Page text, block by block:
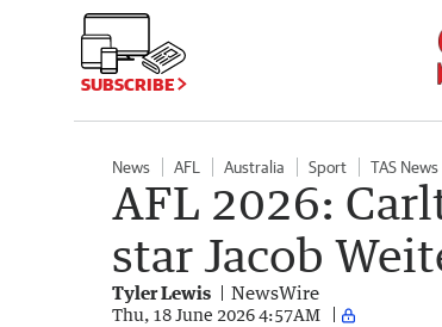
SUBSCRIBE
News AFL Australia Sport TAS News
AFL 2026:
star Jacob
Tyler Lewis NewsWire
Thu, 18 June 2026 4:57AM